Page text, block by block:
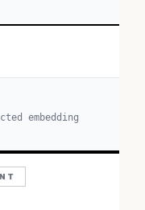
embedding